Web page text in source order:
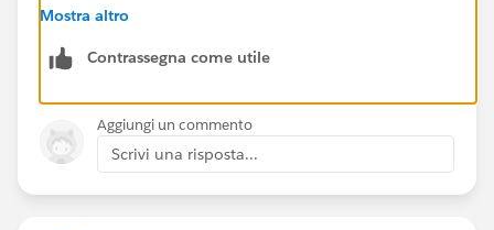
Mostra altro
Contrassegna come utile
Aggiungi un commento
Scrivi una risposta...